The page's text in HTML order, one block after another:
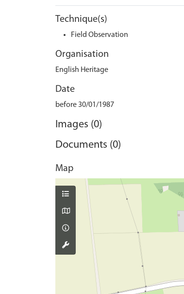
Technique(s)
Field Observation
Organisation
English Heritage
Date
before 30/01/1987
Images (0)
Documents (0)
Map